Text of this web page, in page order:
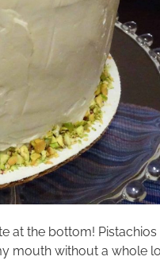
the bottom!
mouth without a whole